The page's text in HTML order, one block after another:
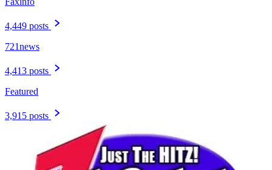
4,449 posts
721news
4,413 posts
Featured
3,915 posts